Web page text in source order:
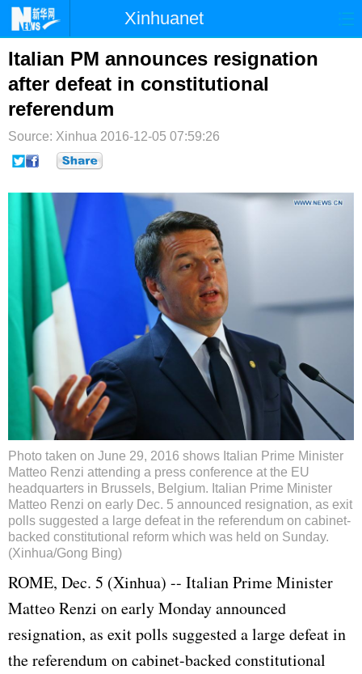
Xinhuanet
首页 时政 国际 港澳
台湾 财经 法治
纪检
文娱
Italian PM announces resignation
after defeat in constitutional
referendum
Source: Xinhua 2016-12-05 07:59:26
Photo taken on June 29, 2016 shows Italian Prime Minister
Matteo Renzi attending a press conference at the EU
headquarters in Brussels, Belgium. Italian Prime Minister
Matteo Renzi on early Dec. 5 announced resignation, as exit
polls suggested a large defeat in the referendum on cabinet-
backed constitutional reform which was held on Sunday.
(Xinhua/Gong Bing)
ROME, Dec. 5 (Xinhua) -- Italian Prime Minister
Matteo Renzi on early Monday announced
resignation, as exit polls suggested a large defeat in
the referendum on cabinet-backed constitutional